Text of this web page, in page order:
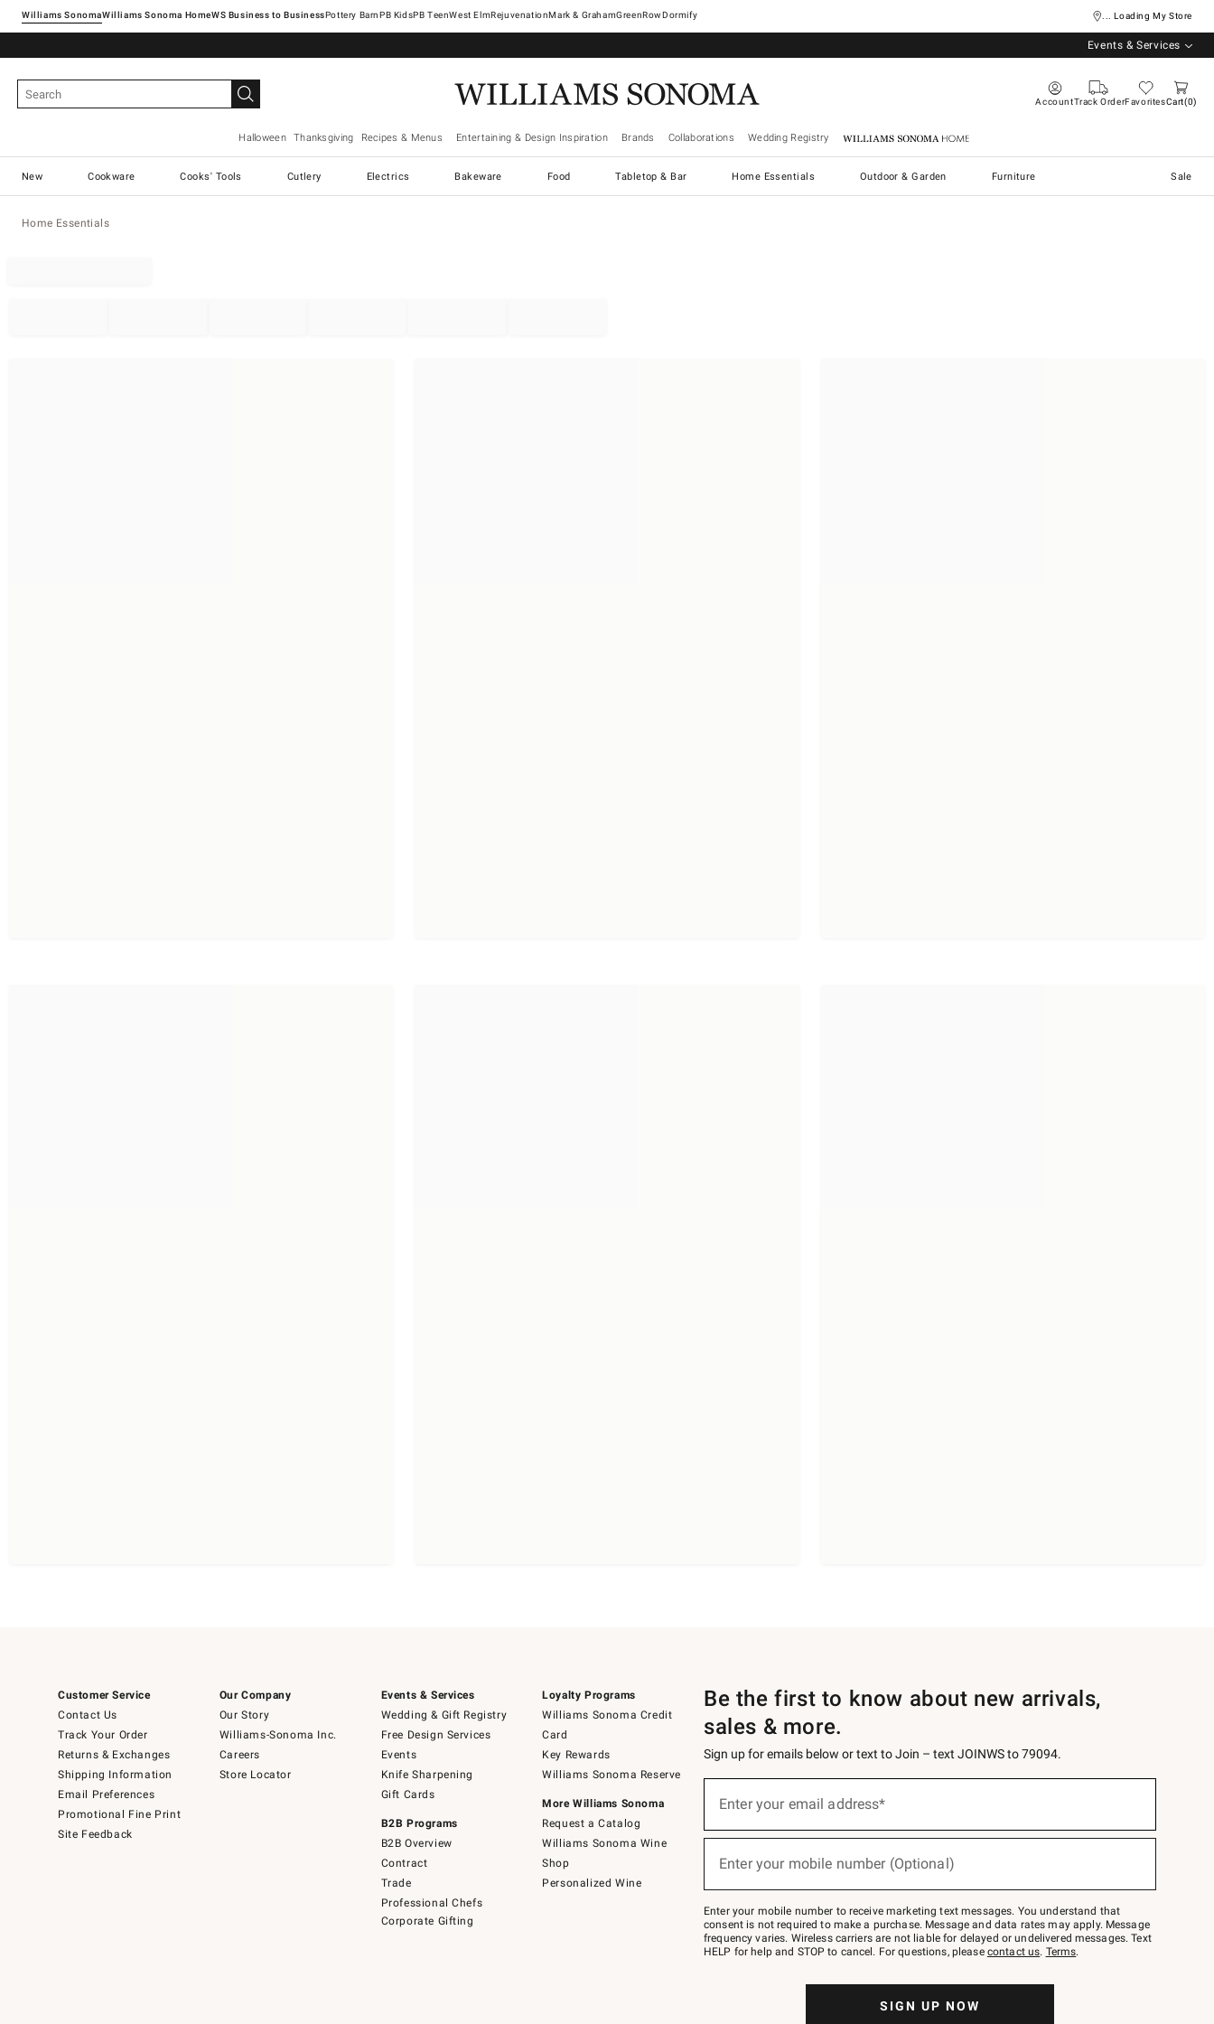
Williams SonomaWilliams Sonoma Home Pottery Barn West ElmRejuvenationMark & GrahamGreenRowDormify ... Loading My Store
Events & Services
AccountTrack OrderFavoritesCart 0
Halloween Thanksgiving Recipes & Menus Entertaining & Design Inspiration Brands Collaborations Wedding Registry Williams Sonoma Home
New Cookware Cooks' Tools Cutlery Electrics Bakeware Food Tabletop & Bar Home Essentials Outdoor & Garden Furniture Sale
Home Essentials
Customer Service
Contact Us
Track Your Order
Returns & Exchanges
Shipping Information
Email Preferences
Promotional Fine Print
Site Feedback
Our Company
Our Story
Williams-Sonoma Inc.
Careers
Store Locator
Events & Services
Wedding & Gift Registry
Free Design Services
Events
Knife Sharpening
Gift Cards
B2B Programs
B2B Overview
Contract
Trade
Professional Chefs
Corporate Gifting
Loyalty Programs
Williams Sonoma Credit
Card
Key Rewards
Williams Sonoma Reserve
More Williams Sonoma
Request a Catalog
Williams Sonoma Wine
Shop
Personalized Wine
Be the first to know about new arrivals,
sales & more.
Sign up for emails below or text to Join – text JOINWS to 79094.
below
Join
–
text
JOINWS
to
Enter your email address*
Enter your mobile number (Optional)
Enter your mobile number to receive marketing text messages. You understand that
consent is not required to make a purchase. Message and data rates may apply. Message
frequency varies. Wireless carriers are not liable for delayed or undelivered messages. Text
HELP for help and STOP to cancel. For questions, please contact us. Terms.
SIGN UP NOW